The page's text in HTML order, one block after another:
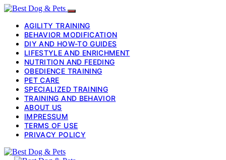
AGILITY TRAINING
BEHAVIOR MODIFICATION
DIY AND HOW-TO GUIDES
LIFESTYLE AND ENRICHMENT
NUTRITION AND FEEDING
OBEDIENCE TRAINING
PET CARE
SPECIALIZED TRAINING
TRAINING AND BEHAVIOR
ABOUT US
IMPRESSUM
TERMS OF USE
PRIVACY POLICY